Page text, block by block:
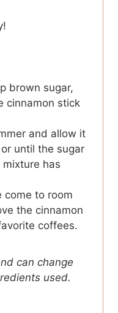
brown sugar,
cinnamon stick
and allow it
until the sugar
has
come to room
the cinnamon
coffees.
can change
used.